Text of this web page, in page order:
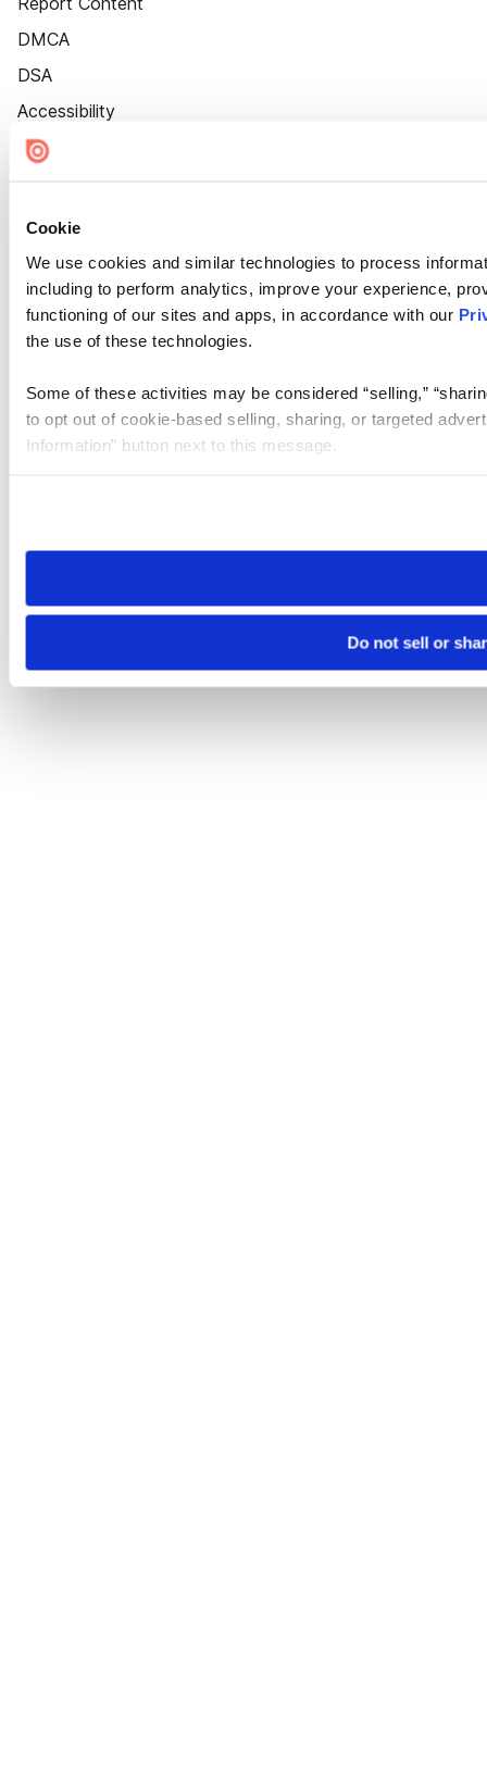
Cookie
We use cookies and similar technologies to process
including to perform analytics, improve your experience,
functioning of our sites and apps, in accordance with our
the use of these technologies.
Some of these activities may be considered “selling,”
to opt out of cookie-based selling, sharing, or targeted
Information” button next to this message.
need to be set again.
Do not sell or
DMCA
DSA
Accessibility
Cookie Settings